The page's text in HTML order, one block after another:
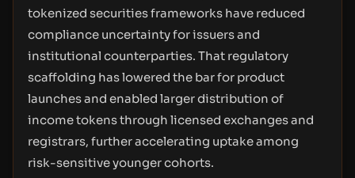
tokenized securities frameworks have reduced
compliance uncertainty for issuers and
institutional counterparties. That regulatory
scaffolding has lowered the bar for product
launches and enabled larger distribution of
income tokens through licensed exchanges and
registrars, further accelerating uptake among
risk-sensitive younger cohorts.